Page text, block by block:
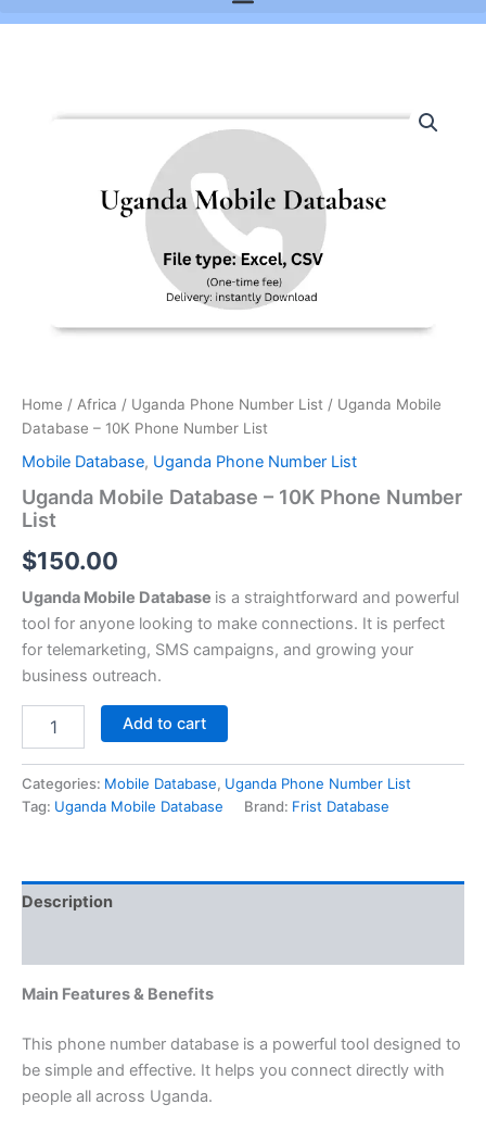
Home / Africa / Uganda Phone Number List / Uganda Mobile
Database – 10K Phone Number List
Mobile Database, Uganda Phone Number List
Uganda Mobile Database – 10K Phone Number
List
$150.00
Uganda Mobile Database is a straightforward and powerful
tool for anyone looking to make connections. It is perfect
for telemarketing, SMS campaigns, and growing your
business outreach.
Mobile
Add to cart
Categories: Mobile Database, Uganda Phone Number List
Tag: Uganda Mobile Database Brand: Frist Database
Description
Main Features & Benefits
This phone number database is a powerful tool designed to
be simple and effective. It helps you connect directly with
people all across Uganda.